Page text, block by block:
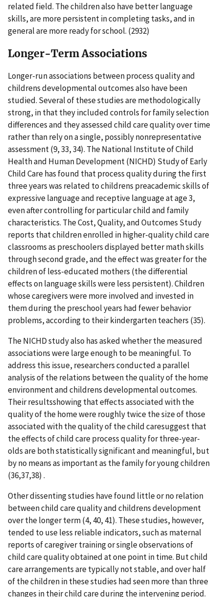
related field. The children also have better language
skills, are more persistent in completing tasks, and in
general are more ready for school. (2932)
Longer-Term Associations
Longer-run associations between process quality and
childrens developmental outcomes also have been
studied. Several of these studies are methodologically
strong, in that they included controls for family selection
differences and they assessed child care quality over time
rather than rely on a single, possibly nonrepresentative
assessment (9, 33, 34). The National Institute of Child
Health and Human Development (NICHD) Study of Early
Child Care has found that process quality during the first
three years was related to childrens preacademic skills of
expressive language and receptive language at age 3,
even after controlling for particular child and family
characteristics. The Cost, Quality, and Outcomes Study
reports that children enrolled in higher-quality child care
classrooms as preschoolers displayed better math skills
through second grade, and the effect was greater for the
children of less-educated mothers (the differential
effects on language skills were less persistent). Children
whose caregivers were more involved and invested in
them during the preschool years had fewer behavior
problems, according to their kindergarten teachers (35).
The NICHD study also has asked whether the measured
associations were large enough to be meaningful. To
address this issue, researchers conducted a parallel
analysis of the relations between the quality of the home
environment and childrens developmental outcomes.
Their resultsshowing that effects associated with the
quality of the home were roughly twice the size of those
associated with the quality of the child caresuggest that
the effects of child care process quality for three-year-
olds are both statistically significant and meaningful, but
by no means as important as the family for young children
(36,37,38) .
Other dissenting studies have found little or no relation
between child care quality and childrens development
over the longer term (4, 40, 41). These studies, however,
tended to use less reliable indicators, such as maternal
reports of caregiver training or single observations of
child care quality obtained at one point in time. But child
care arrangements are typically not stable, and over half
of the children in these studies had seen more than three
changes in their child care during the intervening period.